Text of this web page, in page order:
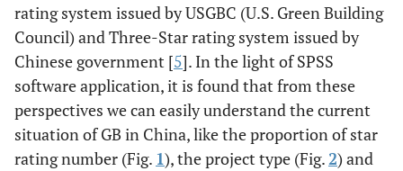
rating system issued by USGBC (U.S. Green Building
Council) and Three-Star rating system issued by
Chinese government [5]. In the light of SPSS
software application, it is found that from these
perspectives we can easily understand the current
situation of GB in China, like the proportion of star
rating number (Fig. 1), the project type (Fig.2) and